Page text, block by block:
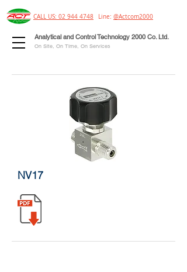
CALL US: 02 944 4748 Line: @Actcom2000
Analytical and Control Technology 2000 Co. Ltd.
On Site, On Time, On Services
NV17